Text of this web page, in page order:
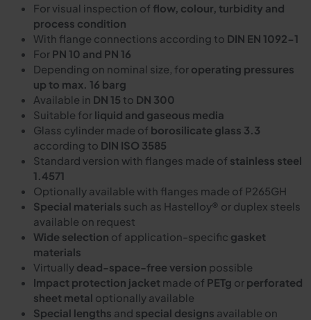
For visual inspection of flow, colour, turbidity and
process condition
With flange connections according to DIN EN 1092-1
For PN 10 and PN 16
Depending on nominal size, for operating pressures
up to max. 16 barg
Available in DN 15 to DN 300
Suitable for liquid and gaseous media
Glass cylinder made of borosilicate glass 3.3
according to DIN ISO 3585
Standard version with flanges made of stainless steel
1.4571
Optionally available with flanges made of P265GH
Special materials such as Hastelloy® or duplex steels
available on request
Wide selection of application-specific gasket
materials
Virtually dead-space-free version possible
Impact protection jacket made of PETg or perforated
sheet metal optionally available
Special lengths and special designs available on